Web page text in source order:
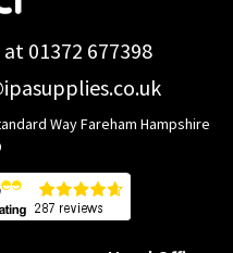
at 01372 677398
Way Fareham Hampshire